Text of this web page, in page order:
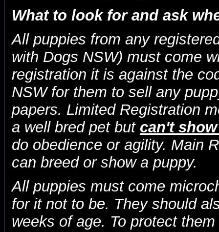
What to look for and ask
All puppies from any
with Dogs NSW) must come
registration it is against the
NSW for them to sell any
papers. Limited Registration
a well bred pet but can't
do obedience or agility. Main
can breed or show a puppy.
All puppies must come
for it not to be. They should
weeks of age. To protect